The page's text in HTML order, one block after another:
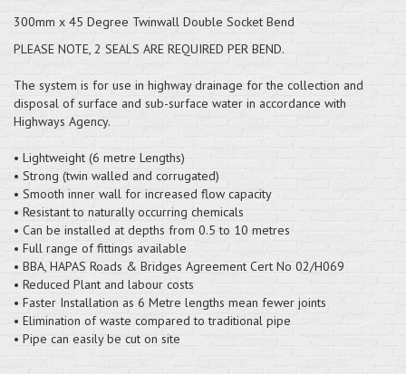
300mm x 45 Degree Twinwall Double Socket Bend
PLEASE NOTE, 2 SEALS ARE REQUIRED PER BEND.
The system is for use in highway drainage for the collection and
disposal of surface and sub-surface water in accordance with
Highways Agency.
• Lightweight (6 metre Lengths)
• Strong (twin walled and corrugated)
• Smooth inner wall for increased flow capacity
• Resistant to naturally occurring chemicals
• Can be installed at depths from 0.5 to 10 metres
• Full range of fittings available
• BBA, HAPAS Roads & Bridges Agreement Cert No 02/H069
• Reduced Plant and labour costs
• Faster Installation as 6 Metre lengths mean fewer joints
• Elimination of waste compared to traditional pipe
• Pipe can easily be cut on site